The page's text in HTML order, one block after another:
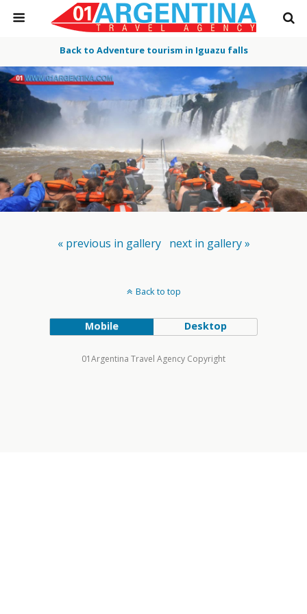
Back to Adventure tourism in Iguazu falls
« previous in gallery next in gallery »
Back to top
Mobile Desktop
01Argentina Travel Agency Copyright